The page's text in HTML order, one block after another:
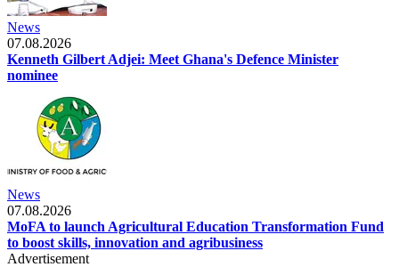
News
07.08.2026
Kenneth Gilbert Adjei: Meet Ghana's Defence Minister
nominee
News
07.08.2026
MoFA to launch Agricultural Education Transformation Fund
to boost skills, innovation and agribusiness
Advertisement